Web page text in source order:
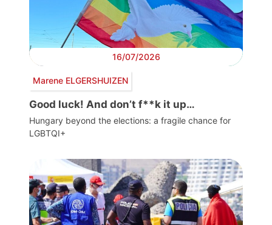
16/07/2026
Marene ELGERSHUIZEN
Good luck! And don’t f**k it up…
Hungary beyond the elections: a fragile chance for
LGBTQI+